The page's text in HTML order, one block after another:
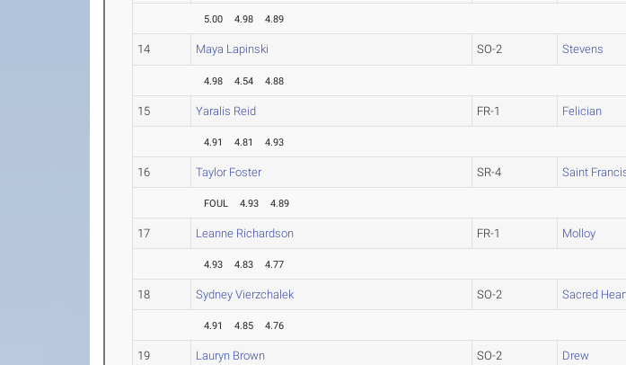
5.00 4.98 4.89
14 Maya Lapinski SO-2 Stevens
4.98 4.54 4.88
15 Yaralis Reid FR-1 Felician
4.91 4.81 4.93
16 Taylor Foster SR-4 Saint
FOUL 4.93 4.89
17 Leanne Richardson FR-1 Molloy
4.93 4.83 4.77
18 Sydney Vierzchalek SO-2 Sacred
4.91 4.85 4.76
19 Lauryn Brown SO-2 Drew